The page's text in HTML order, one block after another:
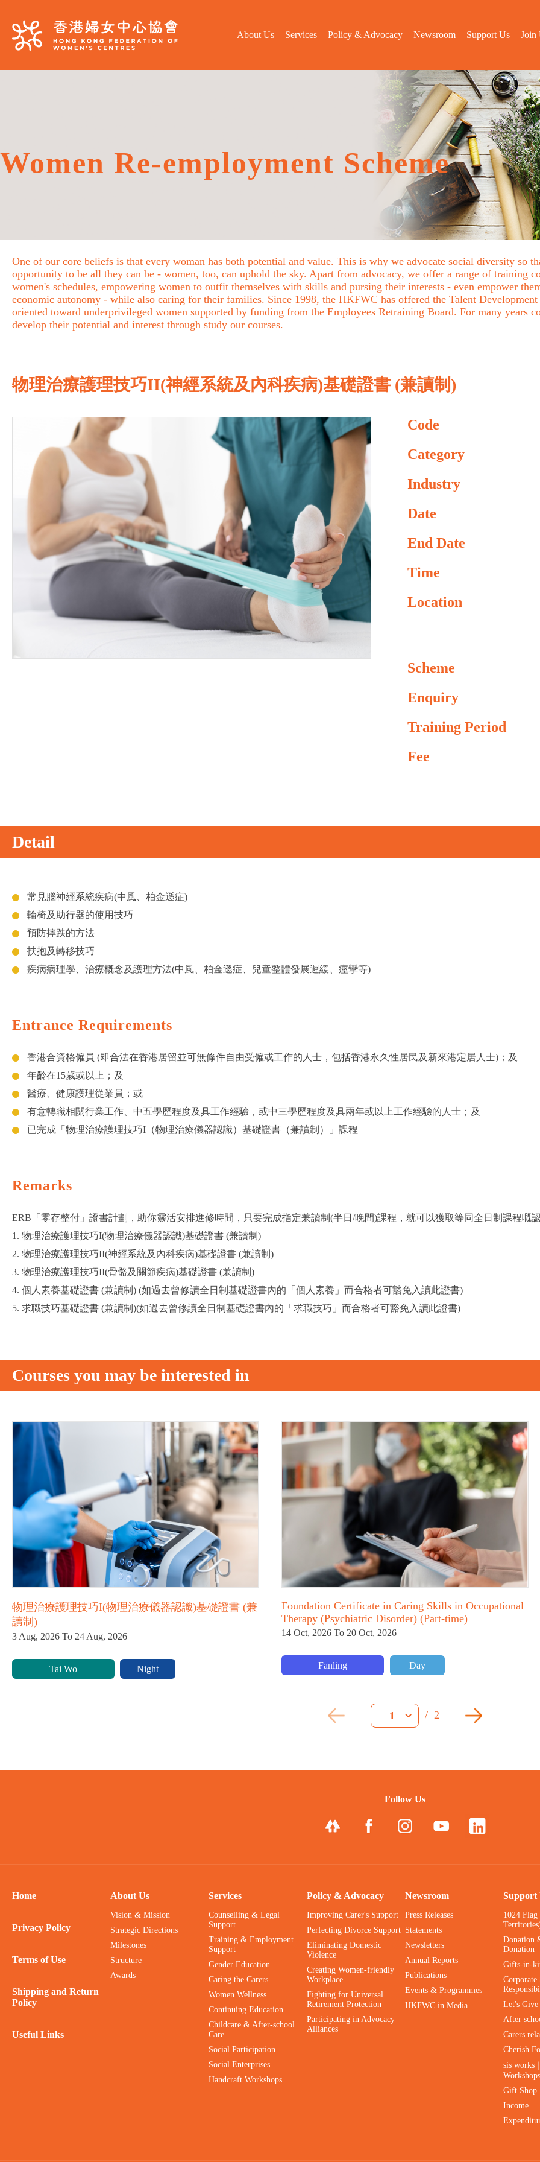
About Us Services Policy & Advocacy Newsroom Support Us Join
Women Re-employment Scheme
One of our core beliefs is that every woman has both potential and value. This is why we advocate social diversity so
opportunity to be all they can be - women, too, can uphold the sky. Apart from advocacy, we offer a range of training
women's schedules, empowering women to outfit themselves with skills and pursing their interests - even empower
economic autonomy - while also caring for their families. Since 1998, the HKFWC has offered the Talent Development
oriented toward underprivileged women supported by funding from the Employees Retraining Board. For many years
develop their potential and interest through study our courses.
物理治療護理技巧II(神經系統及內科疾病)基礎證書 (兼讀制)
Code
Category
Industry
Date
End Date
Time
Location
Scheme
Enquiry
Training Period
Fee
Detail
常見腦神經系統疾病(中風、柏金遜症)
輪椅及助行器的使用技巧
預防摔跌的方法
扶抱及轉移技巧
疾病病理學、治療概念及護理方法(中風、柏金遜症、兒童整體發展遲緩、痙攣等)
Entrance Requirements
香港合資格僱員 (即合法在香港居留並可無條件自由受僱或工作的人士，包括香港永久性居民及新來港定居人士)；及
年齡在15歲或以上；及
醫療、健康護理從業員；或
有意轉職相關行業工作、中五學歷程度及具工作經驗，或中三學歷程度及具兩年或以上工作經驗的人士；及
已完成「物理治療護理技巧I（物理治療儀器認識）基礎證書（兼讀制）」課程
Remarks
ERB「零存整付」證書計劃，助你靈活安排進修時間，只要完成指定兼讀制(半日/晚間)課程，就可以獲取等同全日制課程嘅認
1. 物理治療護理技巧I(物理治療儀器認識)基礎證書 (兼讀制)
2. 物理治療護理技巧II(神經系統及內科疾病)基礎證書 (兼讀制)
3. 物理治療護理技巧II(骨骼及關節疾病)基礎證書 (兼讀制)
4. 個人素養基礎證書 (兼讀制) (如過去曾修讀全日制基礎證書內的「個人素養」而合格者可豁免入讀此證書)
5. 求職技巧基礎證書 (兼讀制)(如過去曾修讀全日制基礎證書內的「求職技巧」而合格者可豁免入讀此證書)
Courses you may be interested in
物理治療護理技巧I(物理治療儀器認識)基礎證書 (兼
讀制)
3 Aug, 2026 To 24 Aug, 2026
Tai Wo Night
Foundation Certificate in Caring Skills in Occupational
Therapy (Psychiatric Disorder) (Part-time)
14 Oct, 2026 To 20 Oct, 2026
Fanling Day
1 / 2
Follow Us
Home
Privacy Policy
Terms of Use
Shipping and Return
Policy
Useful Links
About Us
Vision & Mission
Strategic Directions
Milestones
Structure
Awards
Services
Counselling & Legal
Support
Training & Employment
Support
Gender Education
Caring the Carers
Women Wellness
Continuing Education
Childcare & After-school
Care
Social Participation
Social Enterprises
Handcraft Workshops
Policy & Advocacy
Improving Carer's Support
Perfecting Divorce Support
Eliminating Domestic
Violence
Creating Women-friendly
Workplace
Fighting for Universal
Retirement Protection
Participating in Advocacy
Alliances
Newsroom
Press Releases
Statements
Newsletters
Annual Reports
Publications
Events & Programmes
HKFWC in Media
Support
1024
Donation
Donation
Gifts-in-
Corporate
Let's
After
Carers
Cherish
sis works
Workshops
Gift Shop
Income